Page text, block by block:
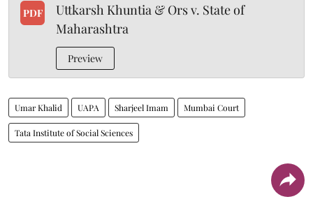
PDF
Uttkarsh Khuntia & Ors v. State of
Maharashtra
Preview
Umar Khalid UAPA Sharjeel Imam Mumbai Court
Tata Institute of Social Sciences